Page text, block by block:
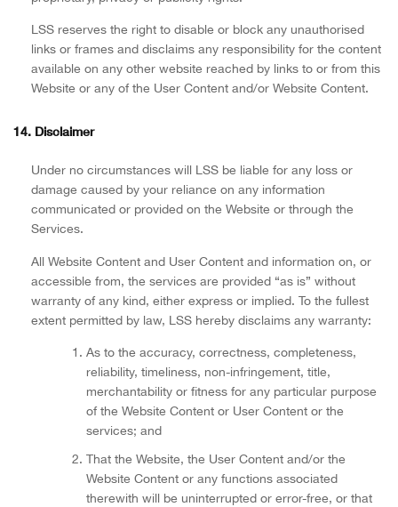
LSS reserves the right to disable or block any unauthorised
links or frames and disclaims any responsibility for the content
available on any other website reached by links to or from this
Website or any of the User Content and/or Website Content.
14. Disclaimer
Under no circumstances will LSS be liable for any loss or
damage caused by your reliance on any information
communicated or provided on the Website or through the
Services.
All Website Content and User Content and information on, or
accessible from, the services are provided “as is” without
warranty of any kind, either express or implied. To the fullest
extent permitted by law, LSS hereby disclaims any warranty:
As to the accuracy, correctness, completeness,
reliability, timeliness, non-infringement, title,
merchantability or fitness for any particular purpose
of the Website Content or User Content or the
services; and
That the Website, the User Content and/or the
Website Content or any functions associated
therewith will be uninterrupted or error-free, or that